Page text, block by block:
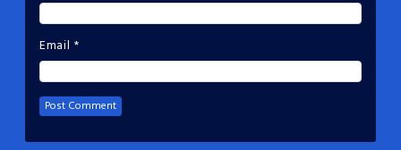
Email *